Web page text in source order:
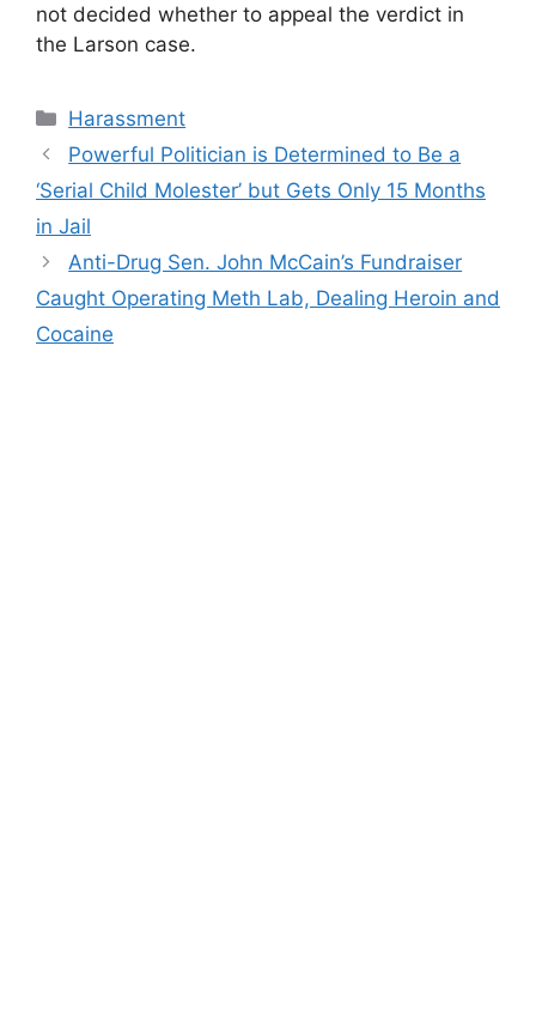
not decided whether to appeal the verdict in
the Larson case.
Categories
Harassment
Powerful Politician is Determined to Be a
‘Serial Child Molester’ but Gets Only 15 Months
in Jail
Anti-Drug Sen. John McCain’s Fundraiser
Caught Operating Meth Lab, Dealing Heroin and
Cocaine